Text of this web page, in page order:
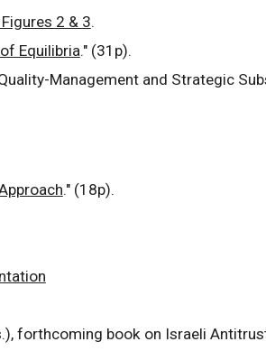
2 & 3.
Equilibria." (31p).
Management and Strategic
." (18p).
forthcoming book on Israeli